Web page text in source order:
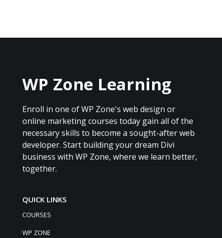
WP Zone Learning
Enroll in one of WP Zone's web design or
online marketing courses today gain all of the
necessary skills to become a sought-after web
developer. Start building your dream Divi
business with WP Zone, where we learn better,
together.
QUICK LINKS
COURSES
WP ZONE